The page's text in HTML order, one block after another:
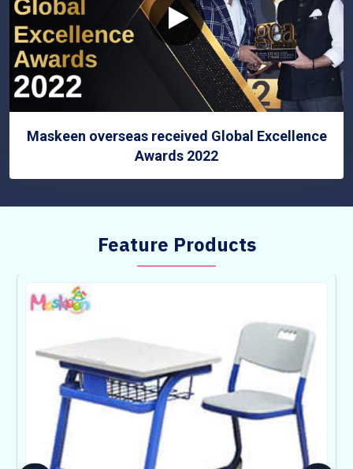
Maskeen overseas received Global Excellence
Awards 2022
Feature Products